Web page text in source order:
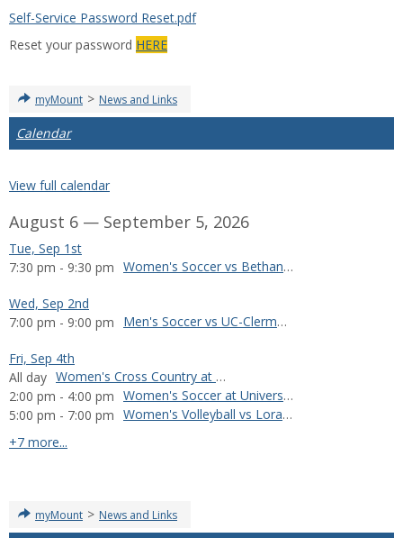
Self-Service Password Reset.pdf
Reset your password HERE
myMount > News and Links
Calendar
View full calendar
August 6 — September 5, 2026
Tue, Sep 1st
7:30 pm - 9:30 pm
Women's Soccer vs Bethany College
Wed, Sep 2nd
7:00 pm - 9:00 pm
Men's Soccer vs UC-Clermont
Fri, Sep 4th
All day
Women's Cross Country at Manchester Invitational
2:00 pm - 4:00 pm
Women's Soccer at University of Wisconsin-Oshkosh
5:00 pm - 7:00 pm
Women's Volleyball vs Loras College
+7 more...
myMount > News and Links